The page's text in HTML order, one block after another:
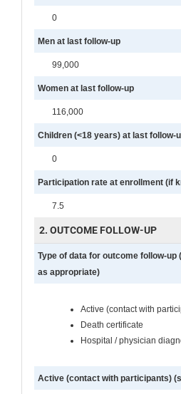
0
Men at last follow-up
99,000
Women at last follow-up
116,000
Children (<18 years) at last follow-
0
Participation rate at enrollment (if
7.5
2. OUTCOME FOLLOW-UP
Type of data for outcome follow-
as appropriate)
Active (contact with
Death certificate
Hospital / physician
Active (contact with participants)